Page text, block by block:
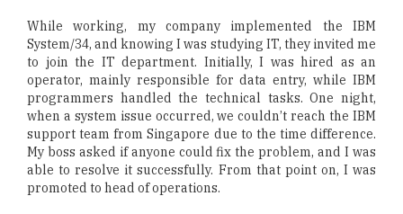
While working, my company implemented the IBM
System/34, and knowing I was studying IT, they invited me
to join the IT department. Initially, I was hired as an
operator, mainly responsible for data entry, while IBM
programmers handled the technical tasks. One night,
when a system issue occurred, we couldn’t reach the IBM
support team from Singapore due to the time difference.
My boss asked if anyone could fix the problem, and I was
able to resolve it successfully. From that point on, I was
promoted to head of operations.